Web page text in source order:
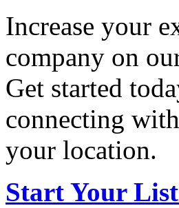
Increase your
company on
Get started
connecting
your location.
Start Your